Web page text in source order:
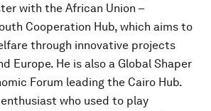
with the African Union –
Cooperation Hub, which aims to
through innovative projects
Europe. He is also a Global Shaper
Forum leading the Cairo Hub.
who used to play